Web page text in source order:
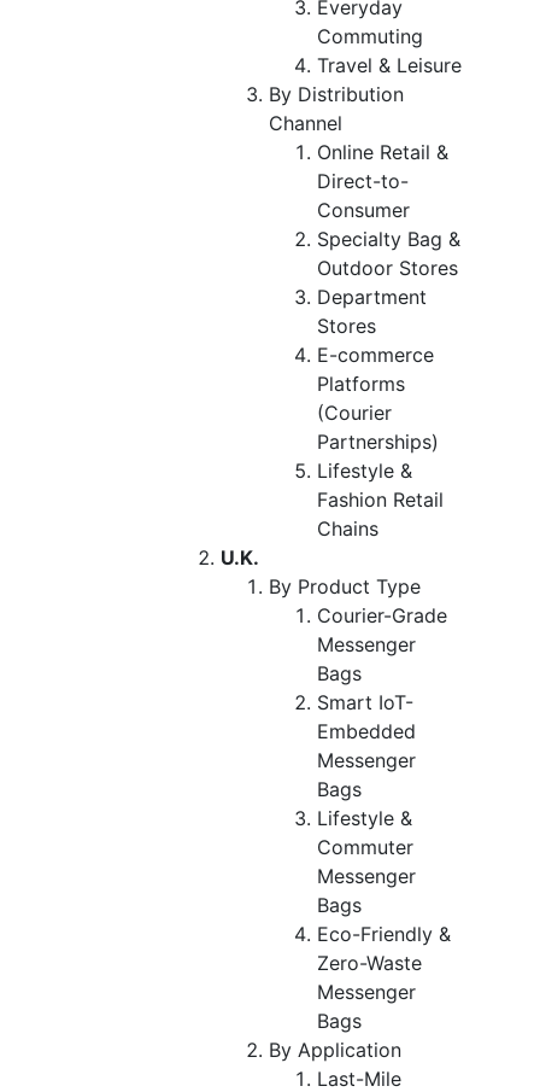
Everyday
Commuting
Travel & Leisure
By Distribution
Channel
Online Retail &
Direct-to-
Consumer
Specialty Bag &
Outdoor Stores
Department
Stores
E-commerce
Platforms
(Courier
Partnerships)
Lifestyle &
Fashion Retail
Chains
U.K.
By Product Type
Courier-Grade
Messenger
Bags
Smart IoT-
Embedded
Messenger
Bags
Lifestyle &
Commuter
Messenger
Bags
Eco-Friendly &
Zero-Waste
Messenger
Bags
By Application
Last-Mile